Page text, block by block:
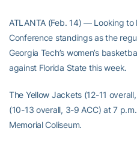
ATLANTA (Feb. 14) — Looking
Conference standings as the
Georgia Tech’s women’s
against Florida State this week.
The Yellow Jackets (12-11
(10-13 overall, 3-9 ACC) at 7
Memorial Coliseum.